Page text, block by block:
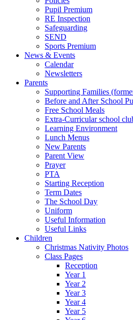
Pupil Premium
RE Inspection
Safeguarding
SEND
Sports Premium
News & Events
Calendar
Newsletters
Parents
Supporting Families
Before and After School
Free School Meals
Extra-Curricular school
Learning Environment
Lunch Menus
New Parents
Parent View
Prayer
PTA
Starting Reception
Term Dates
The School Day
Uniform
Useful Information
Useful Links
Children
Christmas Nativity Photos
Class Pages
Reception
Year 1
Year 2
Year 3
Year 4
Year 5